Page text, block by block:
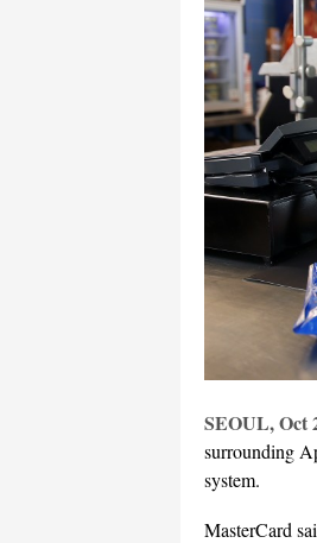
SEOUL, Oct
surrounding
system.
MasterCard